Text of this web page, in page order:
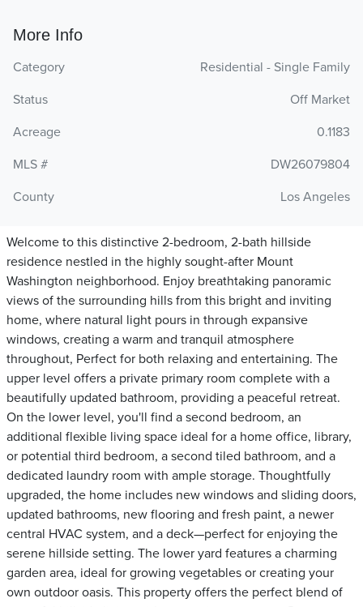
More Info
Category
Residential - Single Family
Status
Off Market
Acreage
0.1183
MLS #
DW26079804
County
Los Angeles
Welcome to this distinctive 2-bedroom, 2-bath hillside
residence nestled in the highly sought-after Mount
Washington neighborhood. Enjoy breathtaking panoramic
views of the surrounding hills from this bright and inviting
home, where natural light pours in through expansive
windows, creating a warm and tranquil atmosphere
throughout, Perfect for both relaxing and entertaining. The
upper level offers a private primary room complete with a
beautifully updated bathroom, providing a peaceful retreat.
On the lower level, you'll find a second bedroom, an
additional flexible living space ideal for a home office, library,
or potential third bedroom, a second tiled bathroom, and a
dedicated laundry room with ample storage. Thoughtfully
upgraded, the home includes new windows and sliding doors,
updated bathrooms, new flooring and fresh paint, a newer
central HVAC system, and a deck—perfect for enjoying the
serene hillside setting. The lower yard features a charming
garden area, ideal for growing vegetables or creating your
own outdoor oasis. This property offers the perfect blend of